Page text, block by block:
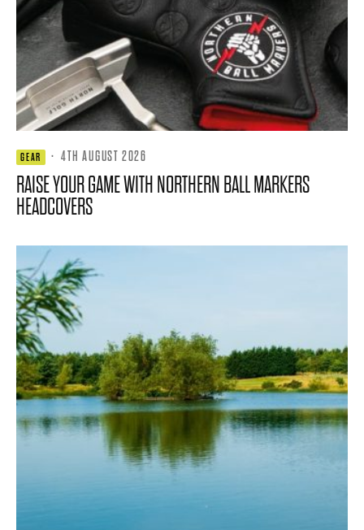
GEAR · 4TH AUGUST 2026
RAISE YOUR GAME WITH NORTHERN BALL MARKERS
HEADCOVERS